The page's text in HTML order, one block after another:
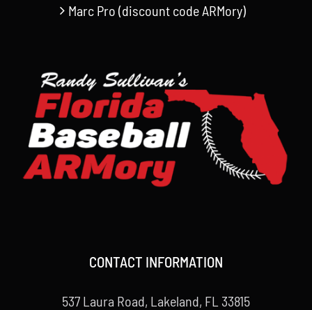
Marc Pro (discount code ARMory)
CONTACT INFORMATION
537 Laura Road, Lakeland, FL 33815